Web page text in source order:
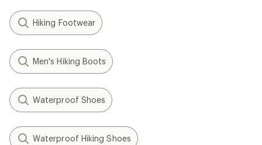
Hiking Footwear
Men's Hiking Boots
Waterproof Shoes
Waterproof Hiking Shoes